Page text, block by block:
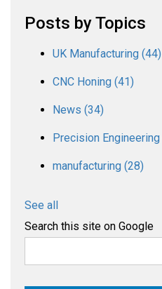
Posts by Topics
UK Manufacturing (44)
CNC Honing (41)
News (34)
Precision Engineering
manufacturing (28)
See all
Search this site on Google